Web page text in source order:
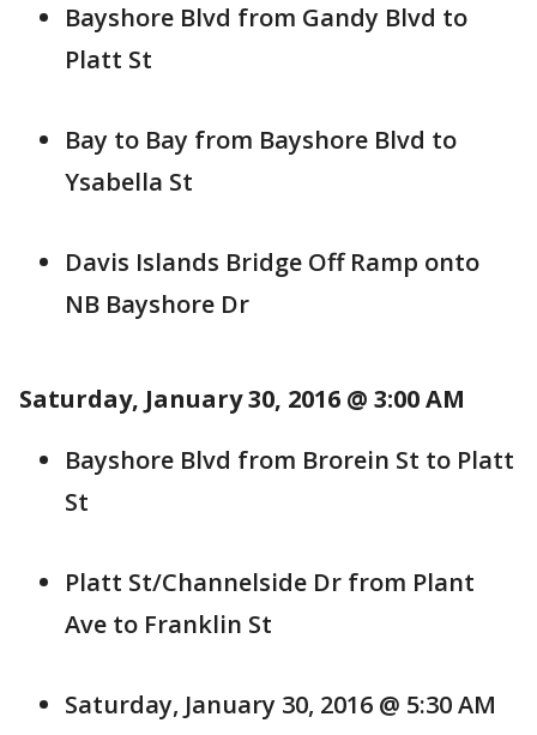
Bayshore Blvd from Gandy Blvd to
Platt St
Bay to Bay from Bayshore Blvd to
Ysabella St
Davis Islands Bridge Off Ramp onto
NB Bayshore Dr
Saturday, January 30, 2016 @ 3:00 AM
Bayshore Blvd from Brorein St to Platt
St
Platt St/Channelside Dr from Plant
Ave to Franklin St
Saturday, January 30, 2016 @ 5:30 AM